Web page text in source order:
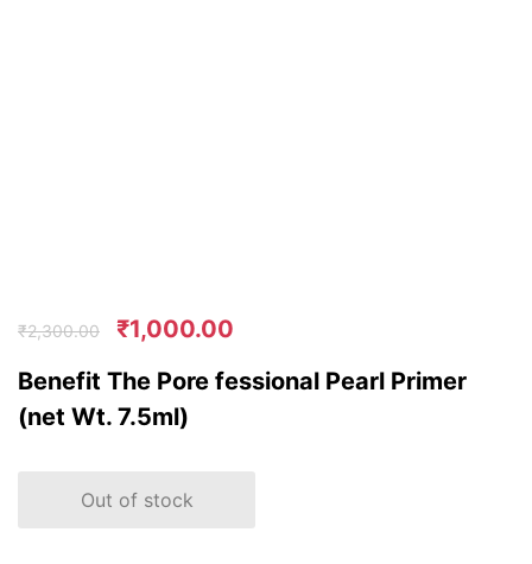
₹2,300.00 ₹1,000.00
Benefit The Pore fessional Pearl Primer
(net Wt. 7.5ml)
Out of stock